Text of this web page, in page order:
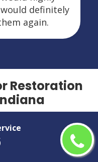
definitely
again.
Restoration